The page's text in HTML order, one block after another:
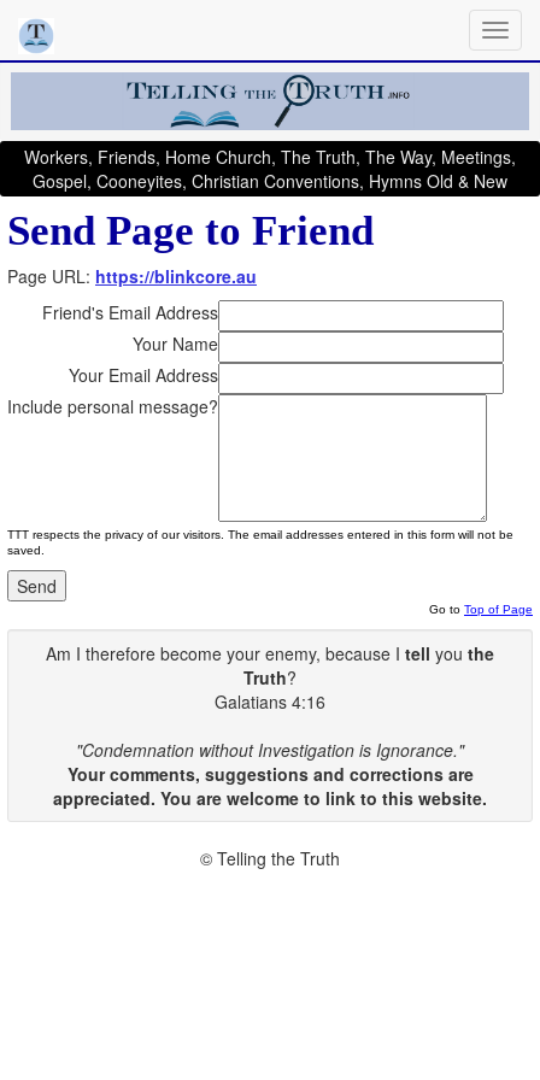
Workers, Friends, Home Church, The Truth, The Way, Meetings,
Gospel, Cooneyites, Christian Conventions, Hymns Old & New
Send Page to Friend
Page URL: https://blinkcore.au
Friend's Email Address
Your Name
Your Email Address
Include personal message?
TTT respects the privacy of our visitors. The email addresses entered in this form will not be
saved.
Go to Top of Page
Am I therefore become your enemy, because I tell you the
Truth?
Galatians 4:16
"Condemnation without Investigation is Ignorance."
Your comments, suggestions and corrections are
appreciated. You are welcome to link to this website.
© Telling the Truth